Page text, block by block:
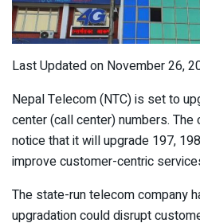
Last Updated on November 26,
Nepal Telecom (NTC) is set to
center (call center) numbers.
notice that it will upgrade 197,
improve customer-centric
The state-run telecom company
upgradation could disrupt